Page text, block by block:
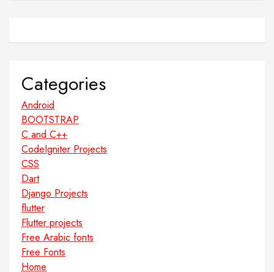
Categories
Android
BOOTSTRAP
C and C++
CodeIgniter Projects
CSS
Dart
Django Projects
flutter
Flutter projects
Free Arabic fonts
Free Fonts
Home